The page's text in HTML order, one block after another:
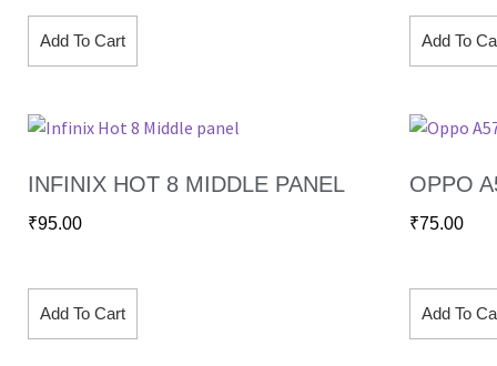
Add To Cart Add To
INFINIX HOT 8 MIDDLE PANEL
₹95.00
Add To Cart
OPPO
₹75.00
Add To